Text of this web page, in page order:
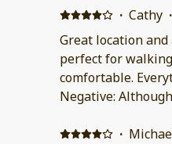
· Cathy ·
Great location
perfect for walking around St.Petes.
comfortable. Everything in the room was well appointed and spotlessly clean.
Negative:
·